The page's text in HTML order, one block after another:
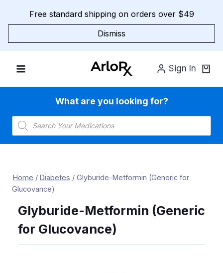
Free standard shipping on orders over $49
Dismiss
Sign In
What are you looking for?
Products
search
Home / Diabetes / Glyburide-Metformin (Generic for
Glucovance)
Glyburide-Metformin (Generic
for Glucovance)